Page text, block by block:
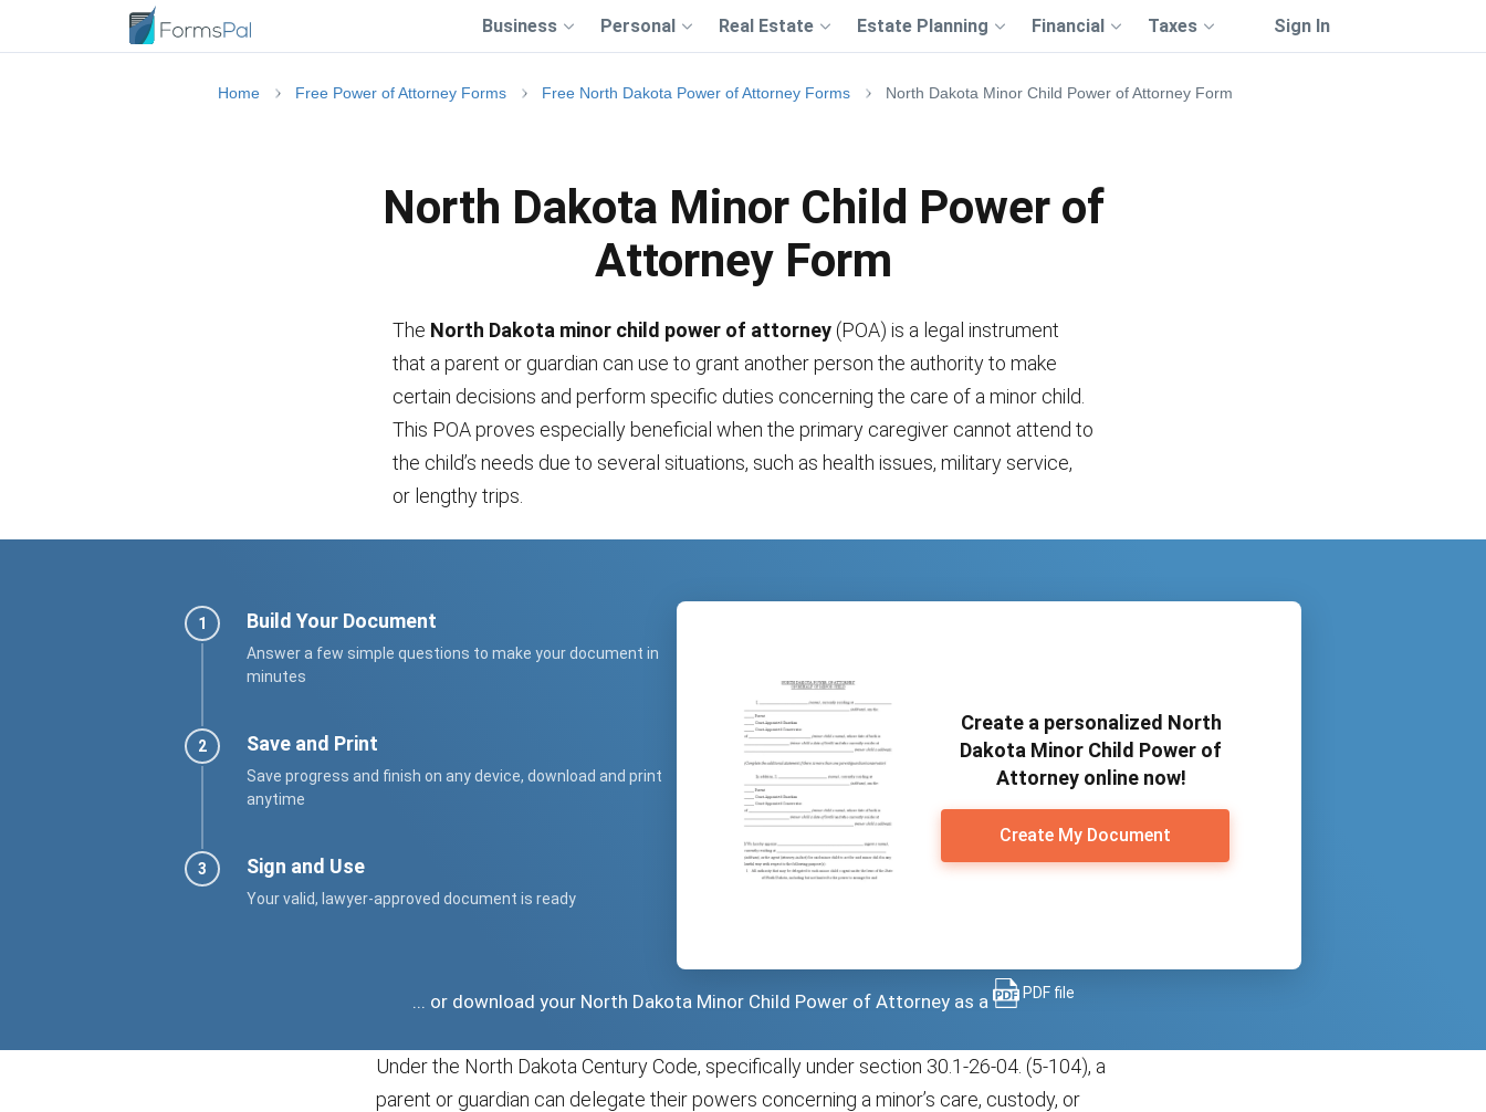
Business Personal Real Estate Estate Planning Financial Taxes Sign In
Home Free Power of Attorney Forms Free North Dakota Power of Attorney Forms North Dakota Minor Child Power of Attorney Form
North Dakota Minor Child Power of
Attorney Form
The North Dakota minor child power of attorney (POA) is a legal instrument
that a parent or guardian can use to grant another person the authority to make
certain decisions and perform specific duties concerning the care of a minor child.
This POA proves especially beneficial when the primary caregiver cannot attend to
the child’s needs due to several situations, such as health issues, military service,
or lengthy trips.
Create a personalized North
Dakota Minor Child Power of
Attorney online now!
Create My Document
Build Your Document
Answer a few simple questions to make your document in
minutes
Save and Print
Save progress and finish on any device, download and print
anytime
Sign and Use
Your valid, lawyer-approved document is ready
... or download your North Dakota Minor Child Power of Attorney as a PDF file
Under the North Dakota Century Code, specifically under section 30.1-26-04. (5-104), a
parent or guardian can delegate their powers concerning a minor’s care, custody, or